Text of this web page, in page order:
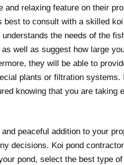
and relaxing feature on their
to consult with a skilled
the needs of the
well as suggest how large
they will be able to
plants or filtration systems.
knowing that you are taking
peaceful addition to your
decisions. Koi pond
pond, select the best type